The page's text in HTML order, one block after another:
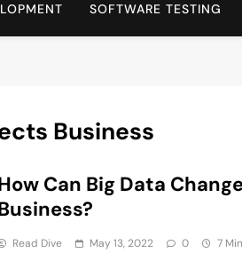
SOFTWARE TESTING
Business
Can Big Data
Read Dive May 13, 2022 0 7